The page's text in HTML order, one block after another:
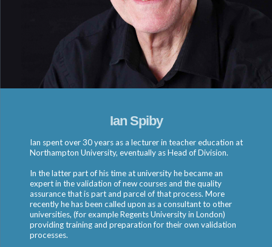
Ian Spiby
Ian spent over 30 years as a lecturer in teacher education at
Northampton University, eventually as Head of Division.
In the latter part of his time at university he became an
expert in the validation of new courses and the quality
assurance that is part and parcel of that process. More
recently he has been called upon as a consultant to other
universities, (for example Regents University in London)
providing training and preparation for their own validation
processes.